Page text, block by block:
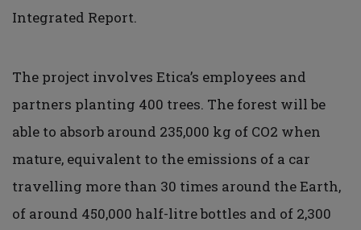
Integrated Report.
The project involves Etica’s employees and
partners planting 400 trees. The forest will be
able to absorb around 235,000 kg of CO2 when
mature, equivalent to the emissions of a car
travelling more than 30 times around the Earth,
of around 450,000 half-litre bottles and of 2,300